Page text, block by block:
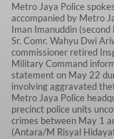
Metro Jaya Police
accompanied by Metro
Iman Imanuddin
Sr. Comr. Wahyu Dwi
commissioner retired
Military Command
statement on May 22
involving aggravated
Metro Jaya Police
precinct police units
crimes between May 1
(Antara/M Risyal